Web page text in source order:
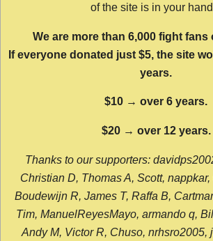
of the site is in your
We are more than 6,000 fight fans
If everyone donated just $5, the site
years.
$10 → over 6 years.
$20 → over 12 years.
Thanks to our supporters:
Christian D, Thomas A, Scott, nappkar,
Boudewijn R, James T, Raffa B,
Tim, ManuelReyesMayo, armando q,
Andy M, Victor R, Chuso, nrhsro2005,